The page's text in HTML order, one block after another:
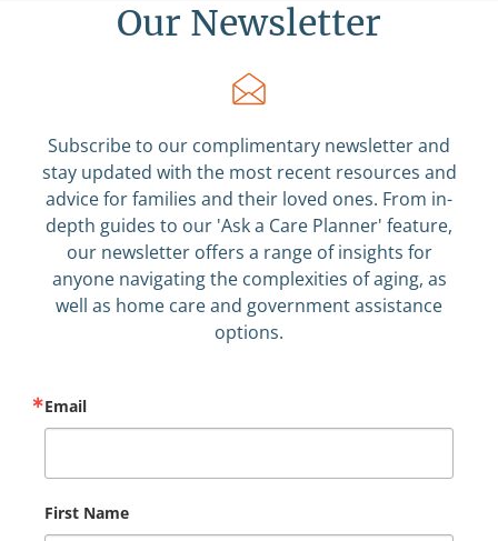
Our Newsletter
Subscribe to our complimentary newsletter and
stay updated with the most recent resources and
advice for families and their loved ones. From in-
depth guides to our 'Ask a Care Planner' feature,
our newsletter offers a range of insights for
anyone navigating the complexities of aging, as
well as home care and government assistance
options.
Email
First Name